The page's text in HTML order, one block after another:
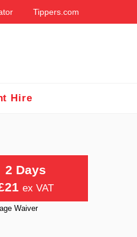
Tippers.com
Hire
2 Days
ex VAT
Waiver